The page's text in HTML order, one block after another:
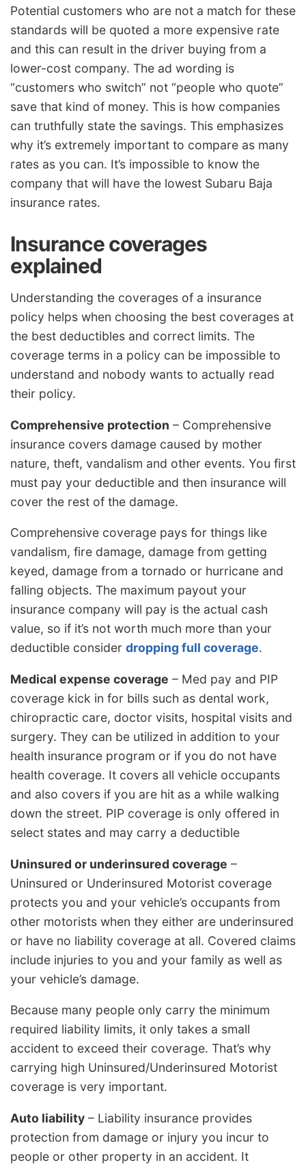
Potential customers who are not a match for these
standards will be quoted a more expensive rate
and this can result in the driver buying from a
lower-cost company. The ad wording is
“customers who switch” not “people who quote”
save that kind of money. This is how companies
can truthfully state the savings. This emphasizes
why it’s extremely important to compare as many
rates as you can. It’s impossible to know the
company that will have the lowest Subaru Baja
insurance rates.
Insurance coverages
explained
Understanding the coverages of a insurance
policy helps when choosing the best coverages at
the best deductibles and correct limits. The
coverage terms in a policy can be impossible to
understand and nobody wants to actually read
their policy.
Comprehensive protection – Comprehensive
insurance covers damage caused by mother
nature, theft, vandalism and other events. You first
must pay your deductible and then insurance will
cover the rest of the damage.
Comprehensive coverage pays for things like
vandalism, fire damage, damage from getting
keyed, damage from a tornado or hurricane and
falling objects. The maximum payout your
insurance company will pay is the actual cash
value, so if it’s not worth much more than your
deductible consider dropping full coverage.
Medical expense coverage – Med pay and PIP
coverage kick in for bills such as dental work,
chiropractic care, doctor visits, hospital visits and
surgery. They can be utilized in addition to your
health insurance program or if you do not have
health coverage. It covers all vehicle occupants
and also covers if you are hit as a while walking
down the street. PIP coverage is only offered in
select states and may carry a deductible
Uninsured or underinsured coverage –
Uninsured or Underinsured Motorist coverage
protects you and your vehicle’s occupants from
other motorists when they either are underinsured
or have no liability coverage at all. Covered claims
include injuries to you and your family as well as
your vehicle’s damage.
Because many people only carry the minimum
required liability limits, it only takes a small
accident to exceed their coverage. That’s why
carrying high Uninsured/Underinsured Motorist
coverage is very important.
Auto liability – Liability insurance provides
protection from damage or injury you incur to
people or other property in an accident. It